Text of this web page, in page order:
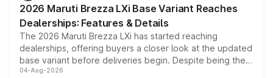
purchase cost.
2026 Maruti Brezza LXi Base Variant Reaches
Dealerships: Features & Details
The 2026 Maruti Brezza LXi has started reaching
dealerships, offering buyers a closer look at the updated
base variant before deliveries begin. Despite being the
entry-level trim, it comes with several standard safety
04-Aug-2026